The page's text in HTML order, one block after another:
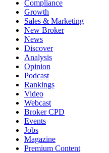
Compliance
Growth
Sales & Marketing
New Broker
News
Discover
Analysis
Opinion
Podcast
Rankings
Video
Webcast
Broker CPD
Events
Jobs
Magazine
Premium Content